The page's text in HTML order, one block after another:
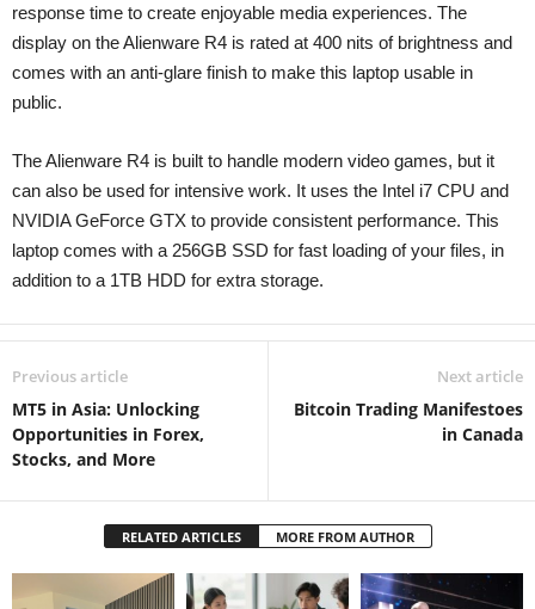
response time to create enjoyable media experiences. The
display on the Alienware R4 is rated at 400 nits of brightness and
comes with an anti-glare finish to make this laptop usable in
public.
The Alienware R4 is built to handle modern video games, but it
can also be used for intensive work. It uses the Intel i7 CPU and
NVIDIA GeForce GTX to provide consistent performance. This
laptop comes with a 256GB SSD for fast loading of your files, in
addition to a 1TB HDD for extra storage.
Previous article
MT5 in Asia: Unlocking
Opportunities in Forex,
Stocks, and More
Next article
Bitcoin Trading Manifestoes
in Canada
RELATED ARTICLES MORE FROM AUTHOR